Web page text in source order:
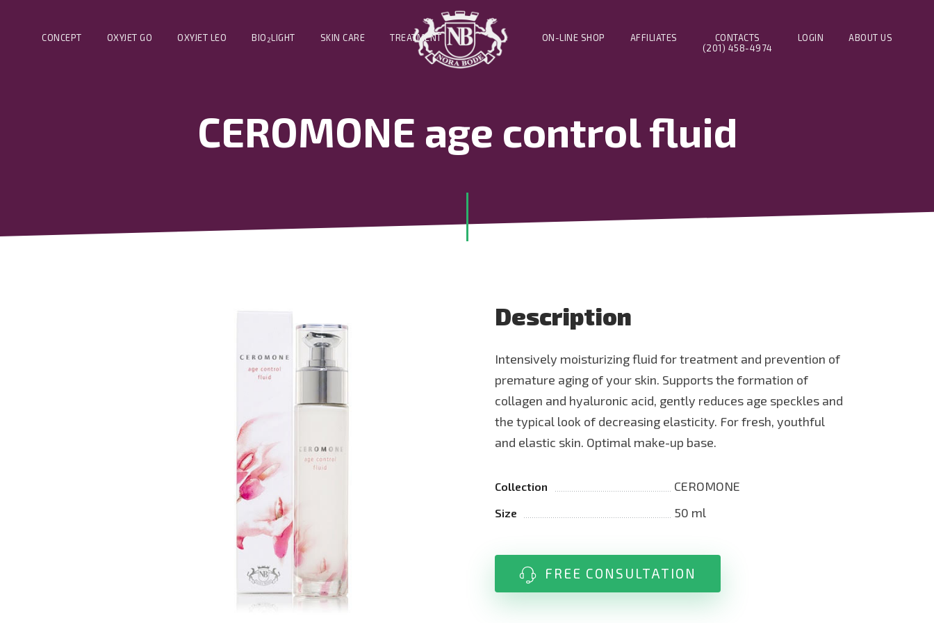
CONCEPT OXYJET GO OXYJET LEO BIO 2LIGHT ABOUT US
SKIN CARE TREATMENT LOGIN
CONTACTS
(201) 458-4974
AFFILIATES
ON-LINE SHOP
CEROMONE age control fluid
Description
Intensively moisturizing fluid for treatment and prevention of
premature aging of your skin. Supports the formation of
collagen and hyaluronic acid, gently reduces age speckles and
the typical look of decreasing elasticity. For fresh, youthful
and elastic skin. Optimal make-up base.
Collection CEROMONE
Size 50 ml
FREE CONSULTATION